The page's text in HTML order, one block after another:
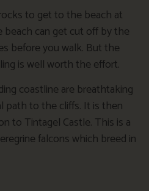
to get to the beach at
beach can get cut off by the
before you walk. But the
is well worth the effort.
coastline are breathtaking
path to the cliffs. It is then
to Tintagel Castle. This is a
falcons which breed in